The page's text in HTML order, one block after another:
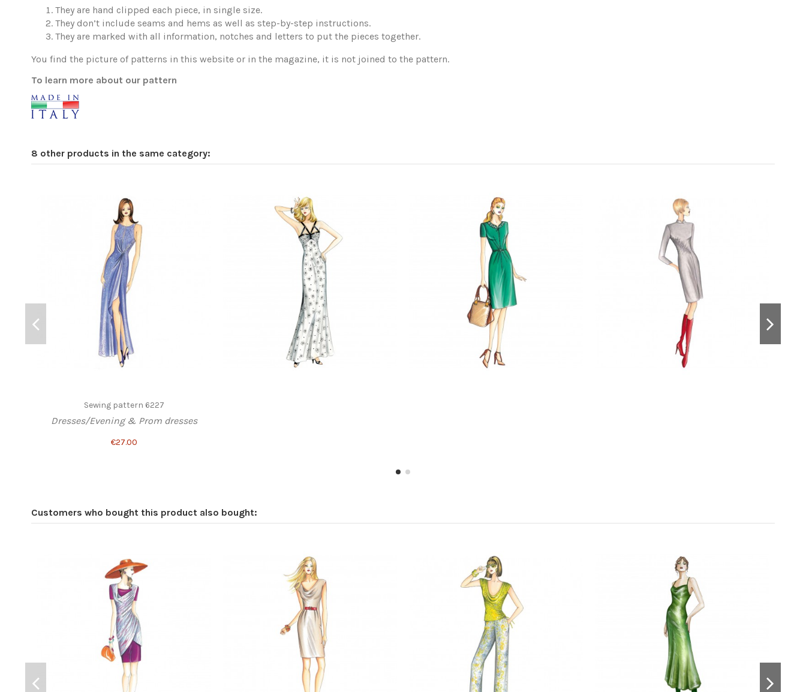
They are hand clipped each piece, in single size.
They don’t include seams and hems as well as step-by-step instructions.
They are marked with all information, notches and letters to put the pieces together.
You find the picture of patterns in this website or in the magazine, it is not joined to the pattern.
To learn more about our pattern
8 other products in the same category:
Sewing pattern 6227
Dresses/Evening & Prom dresses
€27.00
Customers who bought this product also bought: